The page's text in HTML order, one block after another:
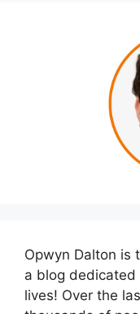
Opwyn Dalton is
a blog dedicated
lives! Over the